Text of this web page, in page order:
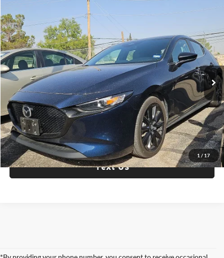
1 / 17
2025 2.5 S Select Sport
Fox Acura of El Paso
VIN:JM1BPAKM8S1752875Stock:P3360Model: M3HSES2A
46,573 mi Ext. Int.
$21,987
FOX PRICE
Check Availability
Click To Call
Text Us
Compare Vehicle